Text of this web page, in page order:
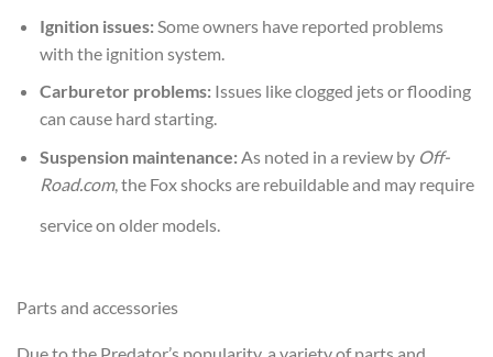
Ignition issues:Some owners have reported problems
with the ignition system.
Carburetor problems:Issues like clogged jets or flooding
can cause hard starting.
Suspension maintenance:As noted in a review by Off-
Road.com, the Fox shocks are rebuildable and may require
service on older models.
Parts and accessories